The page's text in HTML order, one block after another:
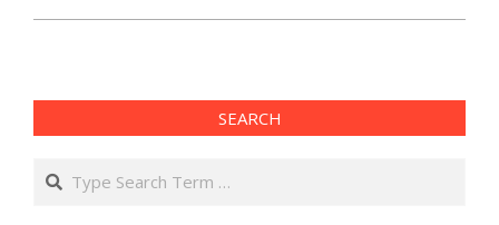
SEARCH
Search